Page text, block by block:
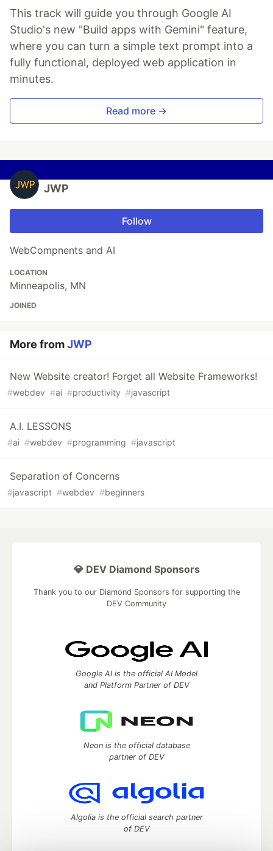
This track will guide you through Google AI
Studio's new "Build apps with Gemini" feature,
where you can turn a simple text prompt into a
fully functional, deployed web application in
minutes.
Read more →
JWP
Follow
WebCompnents and AI
LOCATION
Minneapolis, MN
JOINED
More fromJWP
New Website creator! Forget all Website Frameworks!
#webdev #ai #productivity #javascript
A.I. LESSONS
#ai #webdev #programming #javascript
Separation of Concerns
#javascript #webdev #beginners
💎 DEV Diamond Sponsors
Thank you to our Diamond Sponsors for supporting the
DEV Community
Google AI is the official AI Model
and Platform Partner of DEV
Neon is the official database
partner of DEV
Algolia is the official search partner
of DEV